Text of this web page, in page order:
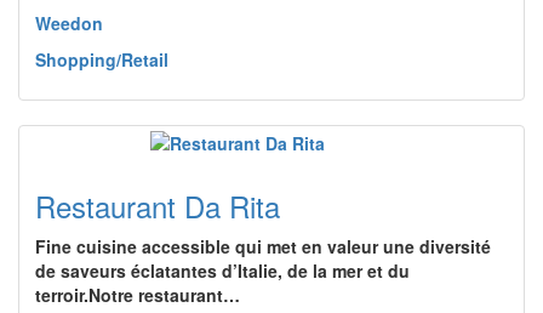
Weedon
Shopping/Retail
Restaurant Da Rita
Fine cuisine accessible qui met en valeur une diversité
de saveurs éclatantes d’Italie, de la mer et du
terroir.Notre restaurant…